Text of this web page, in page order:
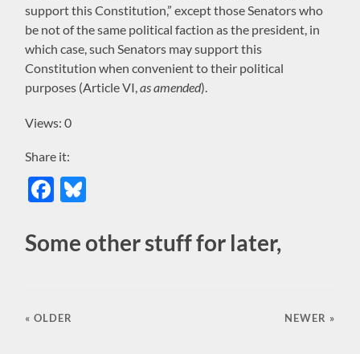
support this Constitution,” except those Senators who
be not of the same political faction as the president, in
which case, such Senators may support this
Constitution when convenient to their political
purposes (Article VI,as amended).
Views: 0
Share it:
Facebook
Some other stuff for later,
« OLDER NEWER »